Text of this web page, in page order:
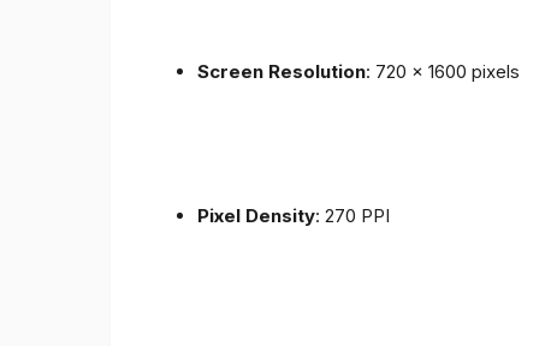
Screen Resolution: 720 x 1600 pixels
Pixel Density: 270 PPI